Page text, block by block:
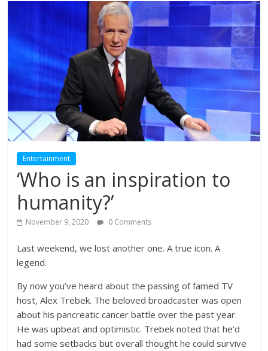
Entertainment
‘Who is an inspiration to
humanity?’
November 9, 2020 0 Comments
Last weekend, we lost another one. A true icon. A
legend.
By now you’ve heard about the passing of famed TV
host, Alex Trebek. The beloved broadcaster was open
about his pancreatic cancer battle over the past year.
He was upbeat and optimistic. Trebek noted that he’d
had some setbacks but overall thought he could survive